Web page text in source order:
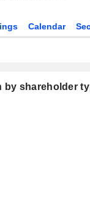
Calendar
by shareholder